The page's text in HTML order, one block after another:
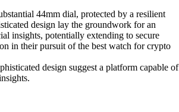
44mm dial, protected by a resilient
design lay the groundwork for an
insights, potentially extending to secure
in their pursuit of the best watch for crypto
design suggest a platform capable of